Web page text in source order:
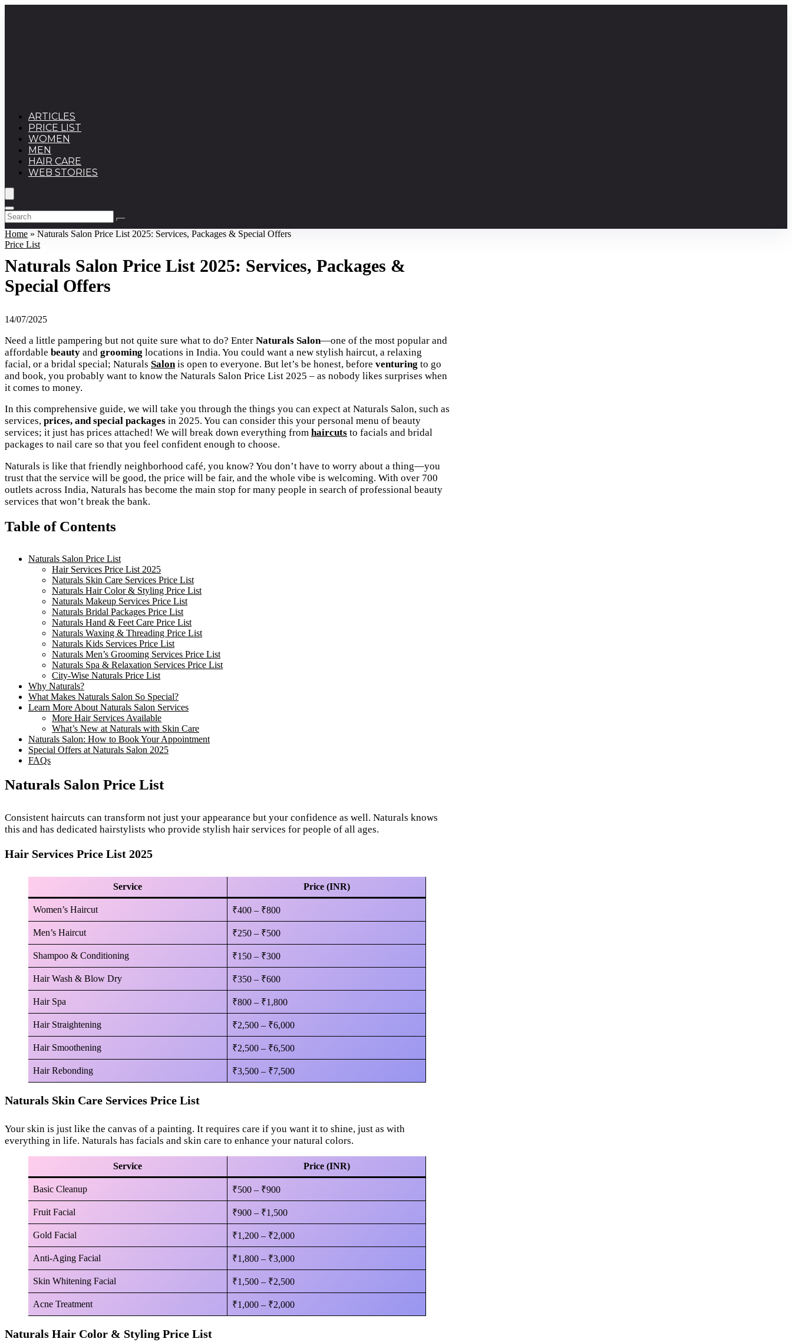
ARTICLES
PRICE LIST
WOMEN
MEN
HAIR CARE
WEB STORIES
Home » Naturals Salon Price List 2025: Services, Packages & Special Offers
Price List
Naturals Salon Price List 2025: Services, Packages &
Special Offers
14/07/2025
Need a little pampering but not quite sure what to do? Enter Naturals Salon—one of the most popular and
affordable beauty and grooming locations in India. You could want a new stylish haircut, a relaxing
facial, or a bridal special; Naturals Salon is open to everyone. But let’s be honest, before venturing to go
and book, you probably want to know the Naturals Salon Price List 2025 – as nobody likes surprises when
it comes to money.
In this comprehensive guide, we will take you through the things you can expect at Naturals Salon, such as
services, prices, and special packages in 2025. You can consider this your personal menu of beauty
services; it just has prices attached! We will break down everything from haircuts to facials and bridal
packages to nail care so that you feel confident enough to choose.
Naturals is like that friendly neighborhood café, you know? You don’t have to worry about a thing—you
trust that the service will be good, the price will be fair, and the whole vibe is welcoming. With over 700
outlets across India, Naturals has become the main stop for many people in search of professional beauty
services that won’t break the bank.
Table of Contents
Naturals Salon Price List
Hair Services Price List 2025
Naturals Skin Care Services Price List
Naturals Hair Color & Styling Price List
Naturals Makeup Services Price List
Naturals Bridal Packages Price List
Naturals Hand & Feet Care Price List
Naturals Waxing & Threading Price List
Naturals Kids Services Price List
Naturals Men’s Grooming Services Price List
Naturals Spa & Relaxation Services Price List
City-Wise Naturals Price List
Why Naturals?
What Makes Naturals Salon So Special?
Learn More About Naturals Salon Services
More Hair Services Available
What’s New at Naturals with Skin Care
Naturals Salon: How to Book Your Appointment
Special Offers at Naturals Salon 2025
FAQs
Naturals Salon Price List
Consistent haircuts can transform not just your appearance but your confidence as well. Naturals knows
this and has dedicated hairstylists who provide stylish hair services for people of all ages.
Hair Services Price List 2025
Service Price (INR)
Women’s Haircut ₹400 – ₹800
Men’s Haircut ₹250 – ₹500
Shampoo & Conditioning ₹150 – ₹300
Hair Wash & Blow Dry ₹350 – ₹600
Hair Spa ₹800 – ₹1,800
Hair Straightening ₹2,500 – ₹6,000
Hair Smoothening ₹2,500 – ₹6,500
Hair Rebonding ₹3,500 – ₹7,500
Naturals Skin Care Services Price List
Your skin is just like the canvas of a painting. It requires care if you want it to shine, just as with
everything in life. Naturals has facials and skin care to enhance your natural colors.
Service Price (INR)
Basic Cleanup ₹500 – ₹900
Fruit Facial ₹900 – ₹1,500
Gold Facial ₹1,200 – ₹2,000
Anti-Aging Facial ₹1,800 – ₹3,000
Skin Whitening Facial ₹1,500 – ₹2,500
Acne Treatment ₹1,000 – ₹2,000
Naturals Hair Color & Styling Price List